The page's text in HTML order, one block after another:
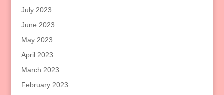
July 2023
June 2023
May 2023
April 2023
March 2023
February 2023